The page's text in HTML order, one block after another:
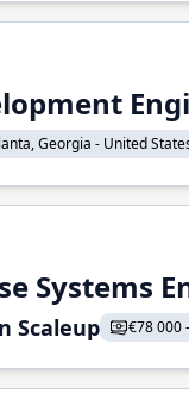
Georgia - United
Systems
Scaleup €78 000